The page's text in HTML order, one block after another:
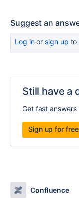
Suggest an
Log inor sign up to
Still have a
Get fast
Sign up for free
Confluence